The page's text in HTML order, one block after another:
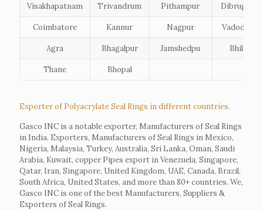
Visakhapatnam Trivandrum Pithampur Dibrugarh
Coimbatore Kannur Nagpur Vadodara
Agra Bhagalpur Jamshedpu Bhilai
Thane Bhopal
Exporter of Polyacrylate Seal Rings in different countries.
Gasco INC is a notable exporter, Manufacturers of Seal Rings
in India. Exporters, Manufacturers of Seal Rings in Mexico,
Nigeria, Malaysia, Turkey, Australia, Sri Lanka, Oman, Saudi
Arabia, Kuwait, copper Pipes export in Venezuela, Singapore,
Qatar, Iran, Singapore, United Kingdom, UAE, Canada, Brazil,
South Africa, United States, and more than 80+ countries. We,
Gasco INC is one of the best Manufacturers, Suppliers &
Exporters of Seal Rings.